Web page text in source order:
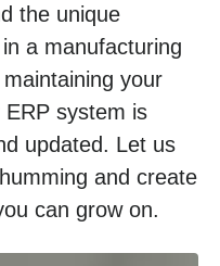
the unique
a manufacturing
your
system is
updated. Let us
and create
can grow on.